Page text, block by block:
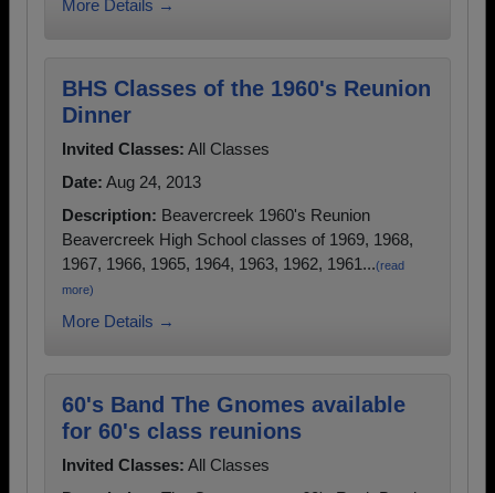
More Details →
BHS Classes of the 1960's Reunion
Dinner
Invited Classes: All Classes
Date: Aug 24, 2013
Description: Beavercreek 1960's Reunion
Beavercreek High School classes of 1969, 1968,
1967, 1966, 1965, 1964, 1963, 1962, 1961...(read
more)
More Details →
60's Band The Gnomes available
for 60's class reunions
Invited Classes: All Classes